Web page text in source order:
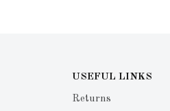
USEFUL LINKS
Returns